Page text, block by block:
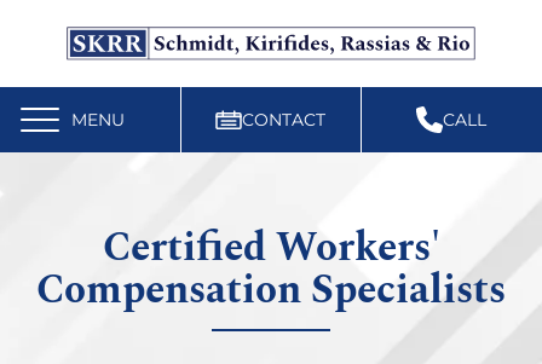
Free Workers’ Compensation Case Review
610-892-9300
MENU CONTACT CALL
Certified Workers'
Compensation Specialists